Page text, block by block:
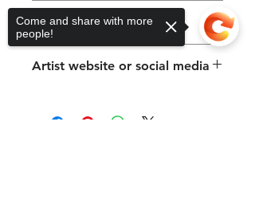
40 x 60cm
Medium & Support
Oil Paint on Canvas
Artist website or social media
Come and share with more
people!